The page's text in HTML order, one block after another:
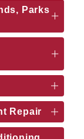
Parks
Repair